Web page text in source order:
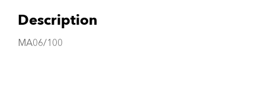
Description
MA06/100